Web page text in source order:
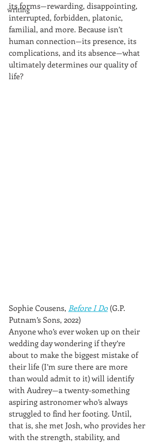
writing
its forms—rewarding, disappointing,
interrupted, forbidden, platonic,
familial, and more. Because isn’t
human connection—its presence, its
complications, and its absence—what
ultimately determines our quality of
life?
Sophie Cousens, Before I Do (G.P.
Putnam’s Sons, 2022)
Anyone who’s ever woken up on their
wedding day wondering if they’re
about to make the biggest mistake of
their life (I’m sure there are more
than would admit to it) will identify
with Audrey—a twenty-something
aspiring astronomer who’s always
struggled to find her footing. Until,
that is, she met Josh, who provides her
with the strength, stability, and